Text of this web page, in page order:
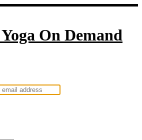
On Demand